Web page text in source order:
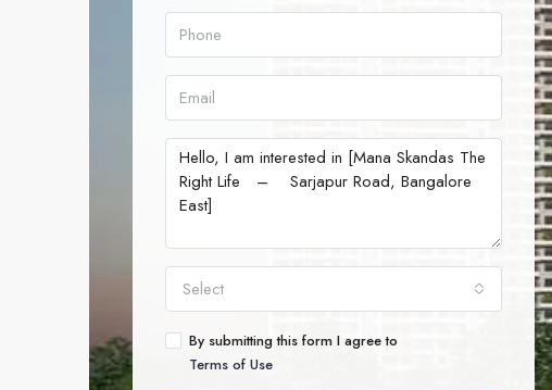
Select
By submitting this form I agree to
Terms of Use